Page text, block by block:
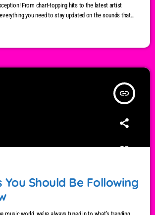
From chart-topping hits to the latest artist
you need to stay updated on the sounds that
music. Here’s what’s new and exciting in the world of
insert_link
You Should Be Following